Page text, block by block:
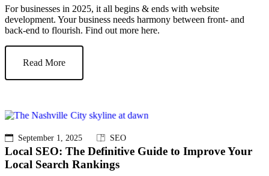
For businesses in 2025, it all begins & ends with website
development. Your business needs harmony between front- and
back-end to flourish. Find out more here.
Read More
September 1, 2025 SEO
Local SEO: The Definitive Guide to Improve Your
Local Search Rankings